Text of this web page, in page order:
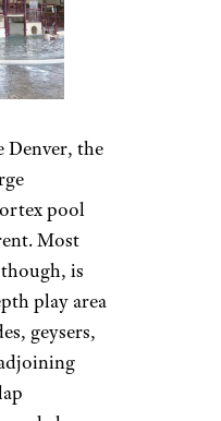
Letting Basic
Earn Miles